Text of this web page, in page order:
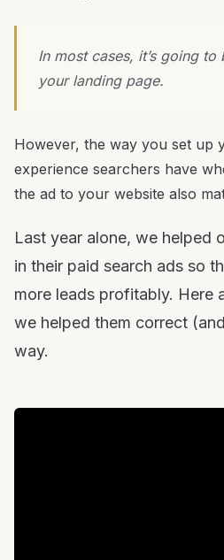
6. Go "vertical" instead of
keyword strategy
In most cases, it’s going to
your landing page.
However, the way you set up
experience searchers have
the ad to your website also
Last year alone, we helped
in their paid search ads so
more leads profitably. Here
we helped them correct
way.